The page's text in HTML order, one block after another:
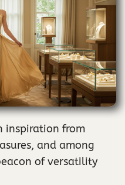
inspiration from
and among
of versatility